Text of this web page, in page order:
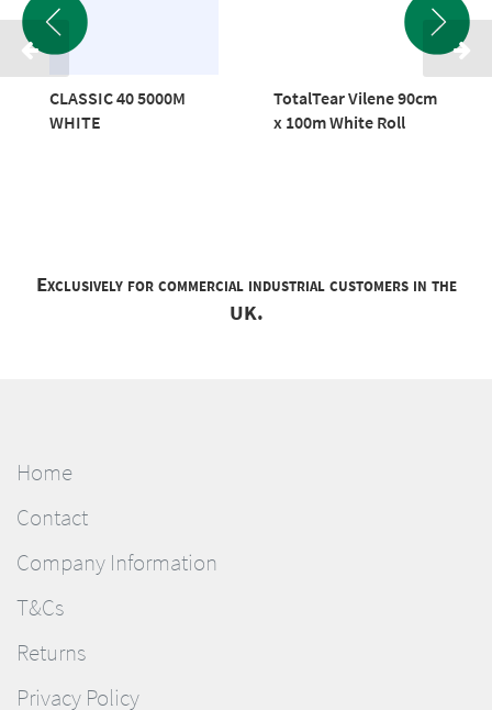
CLASSIC 40 5000M
WHITE
TotalTear Vilene 90cm
x 100m White Roll
Exclusively for commercial industrial customers in the
UK.
Home
Contact
Company Information
T&Cs
Returns
Privacy Policy